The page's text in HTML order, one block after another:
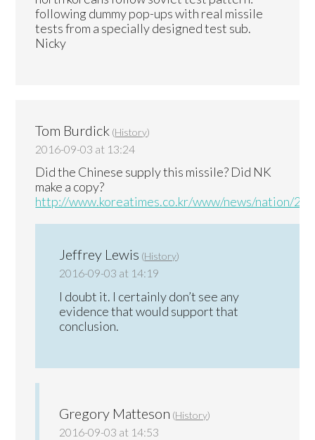
following dummy pop-ups with real missile
tests from a specially designed test sub.
Nicky
Tom Burdick (History)
2016-09-03 at 13:24
Did the Chinese supply this missile? Did NK
make a copy?
http://www.koreatimes.co.kr/www/news/nation/
Jeffrey Lewis (History)
2016-09-03 at 14:19
I doubt it. I certainly don’t see any
evidence that would support that
conclusion.
Gregory Matteson (History)
2016-09-03 at 14:53